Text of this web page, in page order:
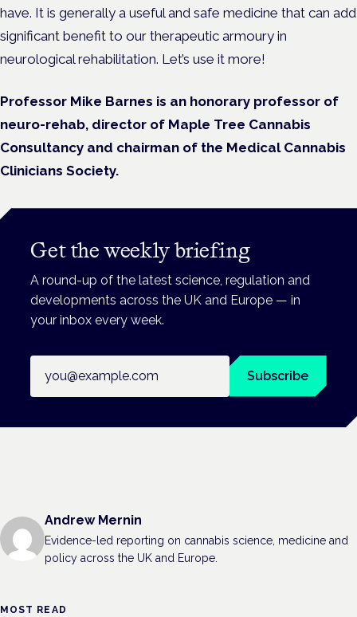
have. It is generally a useful and safe medicine that can add
significant benefit to our therapeutic armoury in
neurological rehabilitation. Let’s use it more!
Professor Mike Barnes is an honorary professor of
neuro-rehab, director of Maple Tree Cannabis
Consultancy and chairman of the Medical Cannabis
Clinicians Society.
Get the weekly briefing
A round-up of the latest science, regulation and
developments across the UK and Europe — in
your inbox every week.
Subscribe
Andrew Mernin
Evidence-led reporting on cannabis science, medicine and
policy across the UK and Europe.
MOST READ